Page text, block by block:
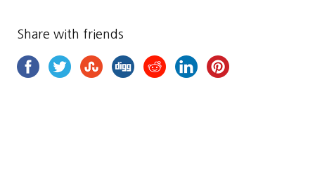
Share with friends